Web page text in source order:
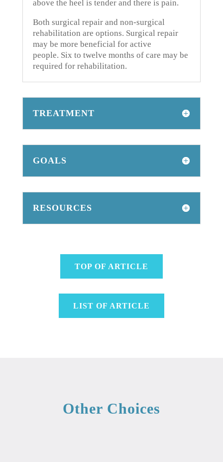
above the heel is tender and there is pain.
Both surgical repair and non-surgical
rehabilitation are options. Surgical repair
may be more beneficial for active
people. Six to twelve months of care may be
required for rehabilitation.
TREATMENT
GOALS
RESOURCES
TOP OF ARTICLE
LIST OF ARTICLE
Other Choices